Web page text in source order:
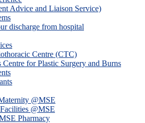
Advice and Liaison Service)
discharge from hospital
Centre (CTC)
Centre for Plastic Surgery and Burns
@MSE
@MSE
Pharmacy